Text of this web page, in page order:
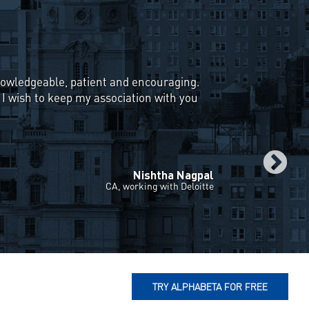
difficult & I could never find a
to Equity Portfolio
explaining various investment
Value & Accrual Investing. Weekly
great learning experience for me & I
in the stock market from
Vivek Kayath
Student, IIT Kanpur
TRY ALPHABETA FOR FREE